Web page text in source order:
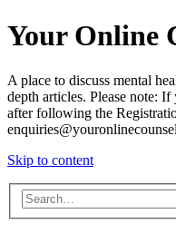
Your Online
A place to discuss mental
depth articles. Please note:
after following the
Skip to content